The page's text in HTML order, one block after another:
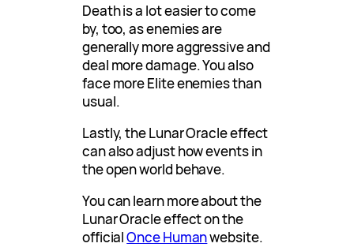
Death is a lot easier to come
by, too, as enemies are
generally more aggressive and
deal more damage. You also
face more Elite enemies than
usual.
Lastly, the Lunar Oracle effect
can also adjust how events in
the open world behave.
You can learn more about the
Lunar Oracle effect on the
officialOnce Humanwebsite.